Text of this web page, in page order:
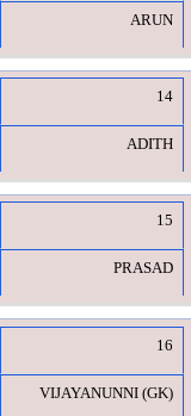
ARUN
14
ADITH
15
PRASAD
16
VIJAYANUNNI (GK)